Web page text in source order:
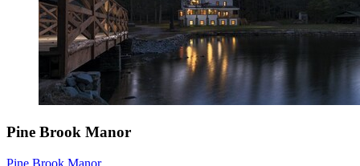
Pine Brook Manor
Pine Brook Manor